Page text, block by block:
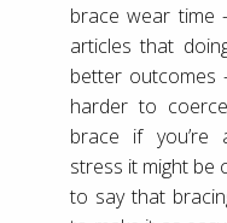
brace wear time
articles that
better outcomes
harder to
brace if you’re
stress it might be
to say that